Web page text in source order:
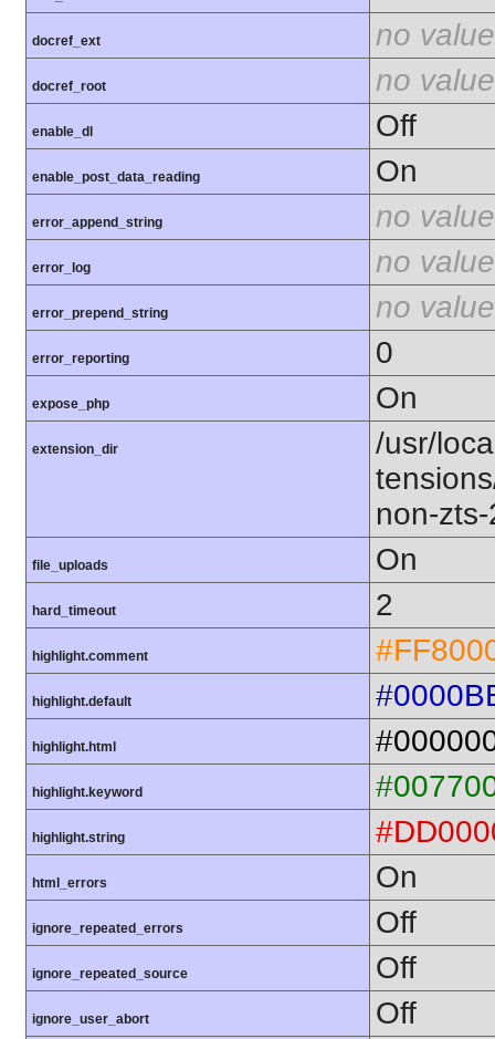
docref_ext no value
docref_root no value
enable_dl Off
enable_post_data_reading On
error_append_string no value
error_log no value
error_prepend_string no value
error_reporting 0
expose_php On
extension_dir
/usr/
non-
file_uploads On
hard_timeout 2
highlight.comment
highlight.default
highlight.html
highlight.keyword
highlight.string
html_errors On
ignore_repeated_errors Off
ignore_repeated_source Off
ignore_user_abort Off